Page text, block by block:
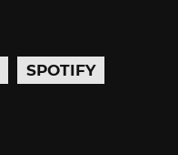
SPOTIFY